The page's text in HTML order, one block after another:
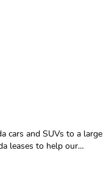
cars and SUVs to a large
leases to help our